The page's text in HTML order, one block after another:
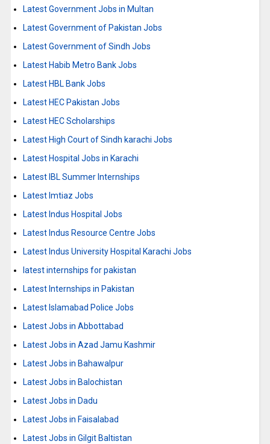
Latest Government Jobs in Multan
Latest Government of Pakistan Jobs
Latest Government of Sindh Jobs
Latest Habib Metro Bank Jobs
Latest HBL Bank Jobs
Latest HEC Pakistan Jobs
Latest HEC Scholarships
Latest High Court of Sindh karachi Jobs
Latest Hospital Jobs in Karachi
Latest IBL Summer Internships
Latest Imtiaz Jobs
Latest Indus Hospital Jobs
Latest Indus Resource Centre Jobs
Latest Indus University Hospital Karachi Jobs
latest internships for pakistan
Latest Internships in Pakistan
Latest Islamabad Police Jobs
Latest Jobs in Abbottabad
Latest Jobs in Azad Jamu Kashmir
Latest Jobs in Bahawalpur
Latest Jobs in Balochistan
Latest Jobs in Dadu
Latest Jobs in Faisalabad
Latest Jobs in Gilgit Baltistan